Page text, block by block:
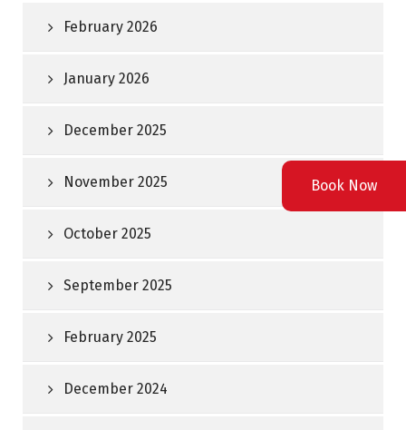
February 2026
January 2026
December 2025
November 2025
October 2025
September 2025
February 2025
December 2024
Book Now